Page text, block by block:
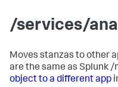
/services/
Moves stanzas to other
are the same as Splunk /
object to a different app